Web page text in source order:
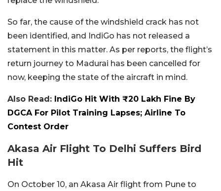
So far, the cause of the windshield crack has not
been identified, and IndiGo has not released a
statement in this matter. As per reports, the flight’s
return journey to Madurai has been cancelled for
now, keeping the state of the aircraft in mind.
Also Read: IndiGo Hit With ₹20 Lakh Fine By
DGCA For Pilot Training Lapses; Airline To
Contest Order
Akasa Air Flight To Delhi Suffers Bird
Hit
On October 10, an Akasa Air flight from Pune to